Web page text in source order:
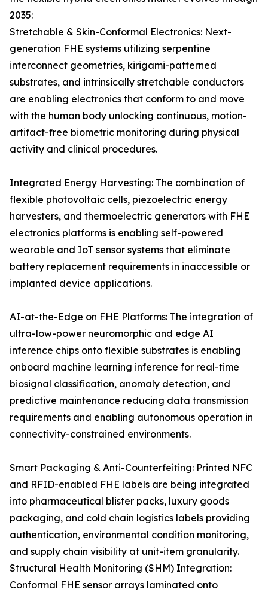
2035:
Stretchable & Skin-Conformal Electronics: Next-
generation FHE systems utilizing serpentine
interconnect geometries, kirigami-patterned
substrates, and intrinsically stretchable conductors
are enabling electronics that conform to and move
with the human body unlocking continuous, motion-
artifact-free biometric monitoring during physical
activity and clinical procedures.
Integrated Energy Harvesting: The combination of
flexible photovoltaic cells, piezoelectric energy
harvesters, and thermoelectric generators with FHE
electronics platforms is enabling self-powered
wearable and IoT sensor systems that eliminate
battery replacement requirements in inaccessible or
implanted device applications.
AI-at-the-Edge on FHE Platforms: The integration of
ultra-low-power neuromorphic and edge AI
inference chips onto flexible substrates is enabling
onboard machine learning inference for real-time
biosignal classification, anomaly detection, and
predictive maintenance reducing data transmission
requirements and enabling autonomous operation in
connectivity-constrained environments.
Smart Packaging & Anti-Counterfeiting: Printed NFC
and RFID-enabled FHE labels are being integrated
into pharmaceutical blister packs, luxury goods
packaging, and cold chain logistics labels providing
authentication, environmental condition monitoring,
and supply chain visibility at unit-item granularity.
Structural Health Monitoring (SHM) Integration:
Conformal FHE sensor arrays laminated onto